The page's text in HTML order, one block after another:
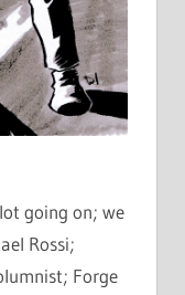
going on; we
Rossi;
Forge